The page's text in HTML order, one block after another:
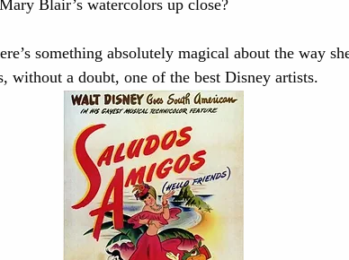
Blair’s watercolors up close?
something absolutely magical about the way
without a doubt, one of the best Disney artists.